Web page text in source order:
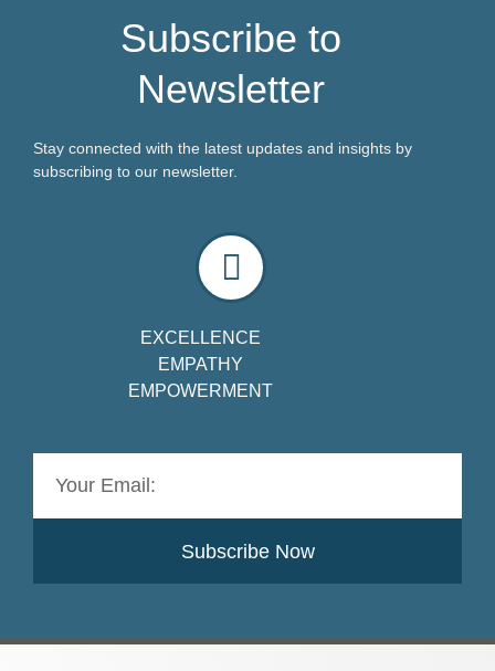
Subscribe to
Newsletter
Stay connected with the latest updates and insights by
subscribing to our newsletter.
EXCELLENCE
EMPATHY
EMPOWERMENT
Subscribe Now